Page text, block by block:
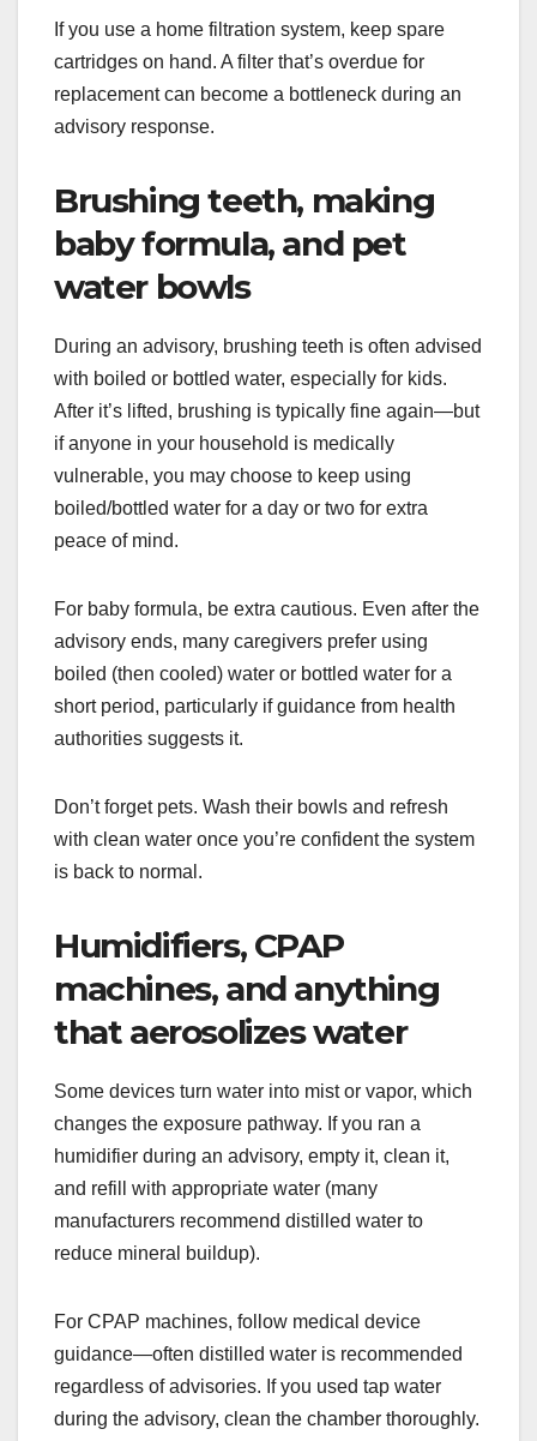
If you use a home filtration system, keep spare
cartridges on hand. A filter that’s overdue for
replacement can become a bottleneck during an
advisory response.
Brushing teeth, making
baby formula, and pet
water bowls
During an advisory, brushing teeth is often advised
with boiled or bottled water, especially for kids.
After it’s lifted, brushing is typically fine again—but
if anyone in your household is medically
vulnerable, you may choose to keep using
boiled/bottled water for a day or two for extra
peace of mind.
For baby formula, be extra cautious. Even after the
advisory ends, many caregivers prefer using
boiled (then cooled) water or bottled water for a
short period, particularly if guidance from health
authorities suggests it.
Don’t forget pets. Wash their bowls and refresh
with clean water once you’re confident the system
is back to normal.
Humidifiers, CPAP
machines, and anything
that aerosolizes water
Some devices turn water into mist or vapor, which
changes the exposure pathway. If you ran a
humidifier during an advisory, empty it, clean it,
and refill with appropriate water (many
manufacturers recommend distilled water to
reduce mineral buildup).
For CPAP machines, follow medical device
guidance—often distilled water is recommended
regardless of advisories. If you used tap water
during the advisory, clean the chamber thoroughly.